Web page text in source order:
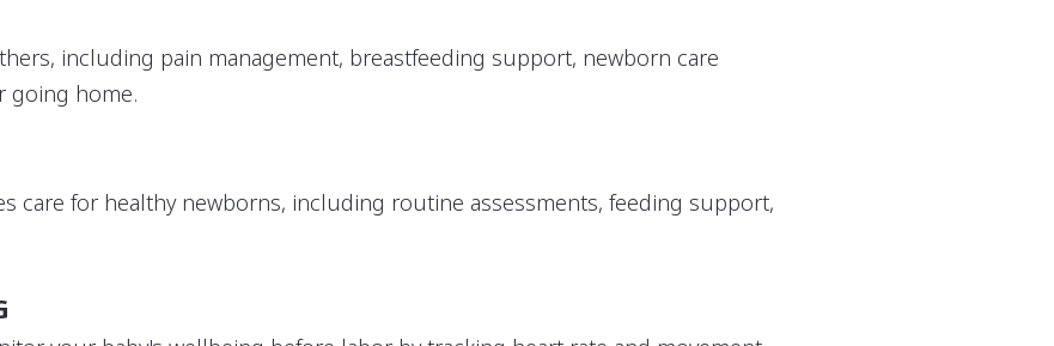
including pain management, breastfeeding support, newborn care
going home.
care for healthy newborns, including routine assessments, feeding support,